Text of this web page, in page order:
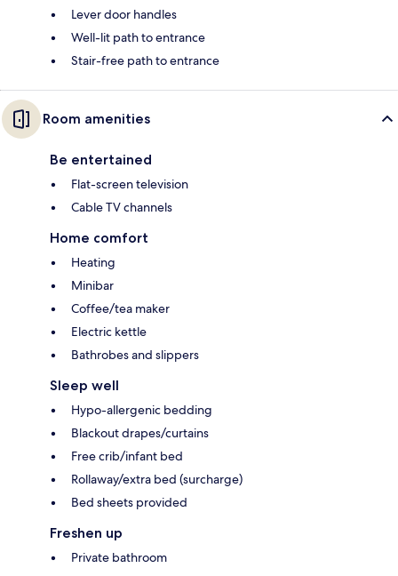
Lever door handles
Well-lit path to entrance
Stair-free path to entrance
Room amenities
Be entertained
Flat-screen television
Cable TV channels
Home comfort
Heating
Minibar
Coffee/tea maker
Electric kettle
Bathrobes and slippers
Sleep well
Hypo-allergenic bedding
Blackout drapes/curtains
Free crib/infant bed
Rollaway/extra bed (surcharge)
Bed sheets provided
Freshen up
Private bathroom